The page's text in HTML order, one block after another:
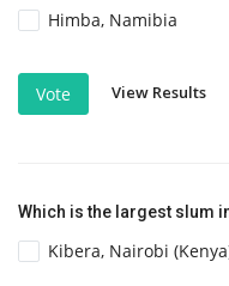
Himba, Namibia
Vote View Results
Which is the largest slum
Kibera, Nairobi